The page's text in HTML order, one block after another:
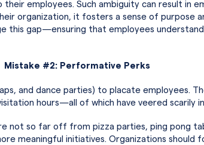
employees. Such ambiguity can result in
organization, it fosters a sense of purpose
this gap—ensuring that employees
Mistake #2: Performative Perks
and dance parties) to placate employees.
hours—all of which have veered scarily
not so far off from pizza parties, ping pong
meaningful initiatives. Organizations should